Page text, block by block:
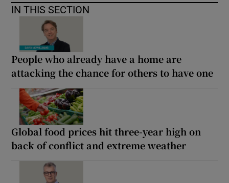
IN THIS SECTION
People who already have a home are
attacking the chance for others to have one
Global food prices hit three-year high on
back of conflict and extreme weather